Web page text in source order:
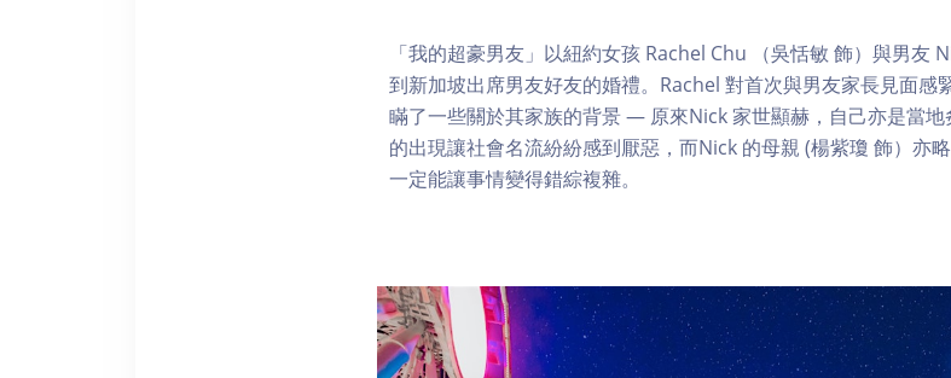
「我的超豪男友」以紐約女孩 Rachel Chu （吳恬敏 飾）與男友
到新加坡出席男友好友的婚禮。Rachel 對首次與男友家長見面感
瞞了一些關於其家族的背景 — 原來Nick 家世顯赫，自己亦是當
的出現讓社會名流紛紛感到厭惡，而Nick 的母親 (楊紫瓊 飾）亦
一定能讓事情變得錯綜複雜。